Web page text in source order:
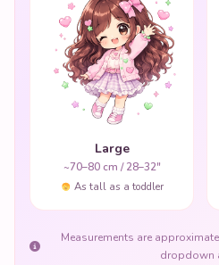
Large
~70–80 cm / 28–32"
As tall as a toddler
Measurements are
dropdown